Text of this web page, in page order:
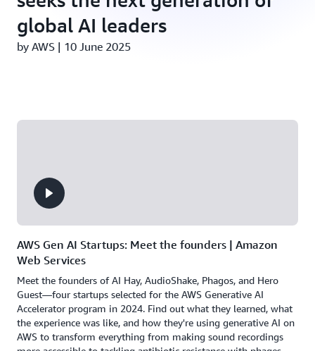
global AI leaders
by AWS | 10 June 2025
AWS Gen AI Startups: Meet the founders | Amazon
Web Services
Meet the founders of AI Hay, AudioShake, Phagos, and Hero
Guest—four startups selected for the AWS Generative AI
Accelerator program in 2024. Find out what they learned, what
the experience was like, and how they're using generative AI on
AWS to transform everything from making sound recordings